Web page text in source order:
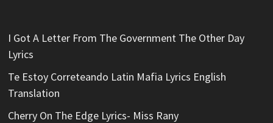
I Got A Letter From The Government The Other Day
Lyrics
Te Estoy Correteando Latin Mafia Lyrics English
Translation
Cherry On The Edge Lyrics- Miss Rany